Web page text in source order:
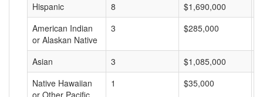
Hispanic 8 $1,690,000
American Indian
or Alaskan Native
3 $285,000
Asian 3 $1,085,000
Native Hawaiian
or Other Pacific
1 $35,000